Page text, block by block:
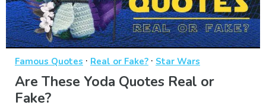
Famous Quotes · Real or Fake? · Star Wars
Are These Yoda Quotes Real or
Fake?